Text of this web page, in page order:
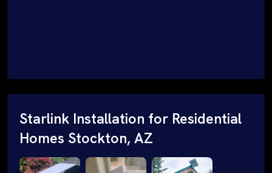
Starlink Installation for Residential
Homes Stockton, AZ